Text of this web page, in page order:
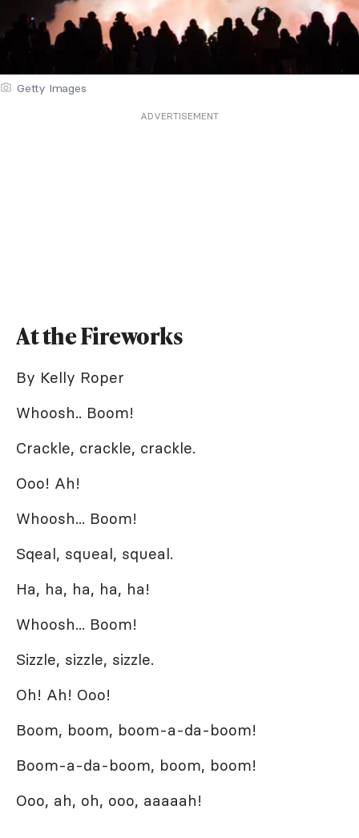
Getty Images
ADVERTISEMENT
At the Fireworks
By Kelly Roper
Whoosh.. Boom!
Crackle, crackle, crackle.
Ooo! Ah!
Whoosh... Boom!
Sqeal, squeal, squeal.
Ha, ha, ha, ha, ha!
Whoosh... Boom!
Sizzle, sizzle, sizzle.
Oh! Ah! Ooo!
Boom, boom, boom-a-da-boom!
Boom-a-da-boom, boom, boom!
Ooo, ah, oh, ooo, aaaaah!